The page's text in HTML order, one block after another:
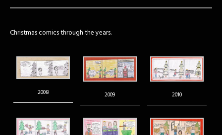
Christmas comics through the years.
2008 2009 2010